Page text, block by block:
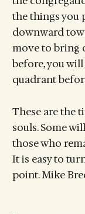
the things you
downward
move to bring
before, you
quadrant
These are the
souls. Some
those who
It is easy to
point. Mike